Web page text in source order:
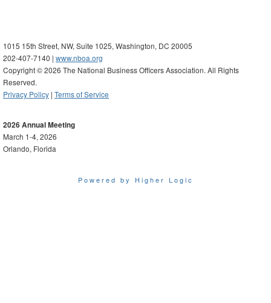
1015 15th Street, NW, Suite 1025, Washington, DC 20005
202-407-7140 | www.nboa.org
Copyright © 2026 The National Business Officers Association. All Rights
Reserved.
Privacy Policy | Terms of Service
2026 Annual Meeting
March 1-4, 2026
Orlando, Florida
Powered by Higher Logic